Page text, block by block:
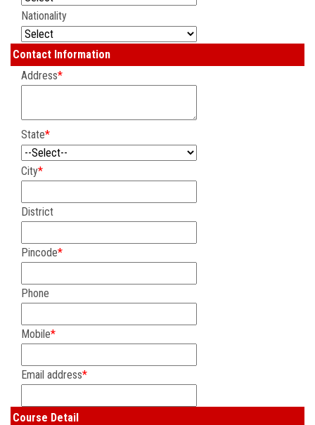
Nationality
Contact Information
Address*
State*
City*
District
Pincode*
Phone
Mobile*
Email address*
Course Detail